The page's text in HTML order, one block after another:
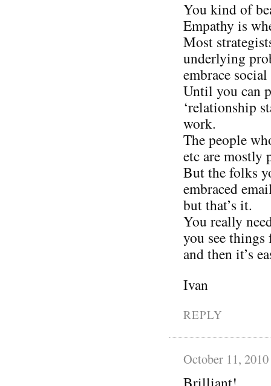
You kind of
Empathy is
Most
underlying
embrace
Until you can
‘relationship
work.
The people
etc are mostly
But the folks
embraced
but that’s it.
You really
you see
and then it’s
Ivan
REPLY
October 11, 2010